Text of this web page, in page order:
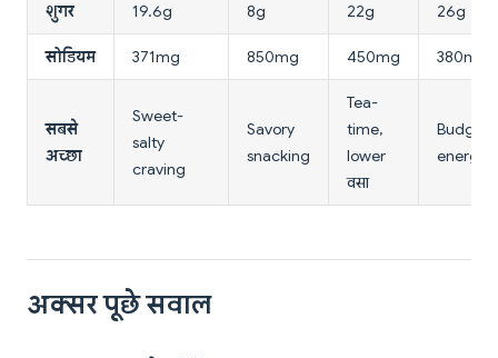
शुगर 19.6g 8g 22g 26g
सोडियम 371mg 850mg 450mg 380mg
सबसे
अच्छा
Sweet-
salty
craving
Savory
snacking
Tea-
time,
lower
वसा
Budget
energy
अक्सर पूछे सवाल